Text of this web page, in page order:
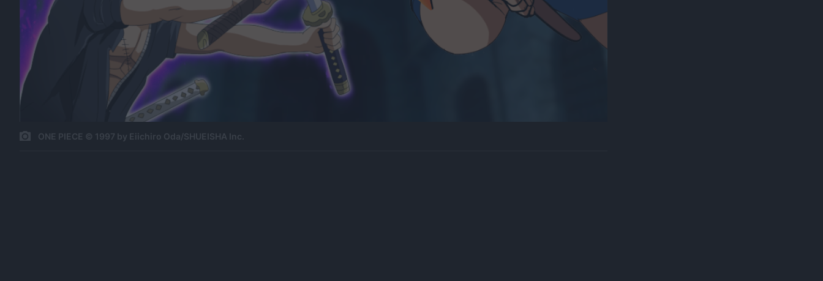
ONE PIECE © 1997 by Eiichiro Oda/SHUEISHA Inc.